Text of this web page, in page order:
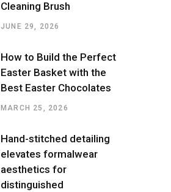
Cleaning Brush
JUNE 29, 2026
How to Build the Perfect
Easter Basket with the
Best Easter Chocolates
MARCH 25, 2026
Hand-stitched detailing
elevates formalwear
aesthetics for
distinguished